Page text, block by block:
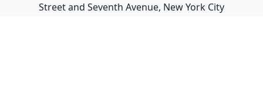
Street and Seventh Avenue, New York City